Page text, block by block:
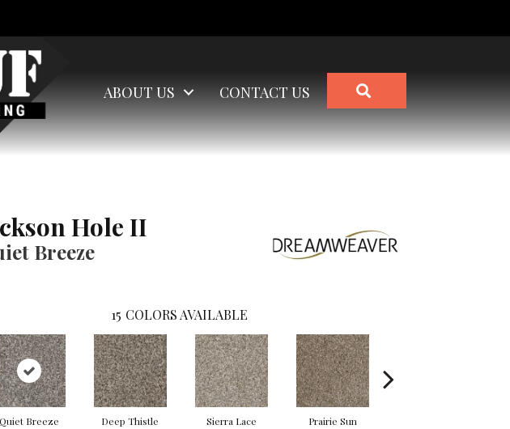
ABOUT US CONTACT US
Hole II
Breeze
15 COLORS AVAILABLE
Quiet Breeze Deep Thistle Sierra Lace Prairie Sun